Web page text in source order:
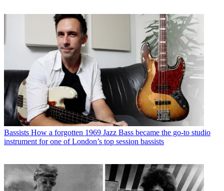
Bassists How a forgotten 1969 Jazz Bass became the go-to studio
instrument for one of London’s top session bassists